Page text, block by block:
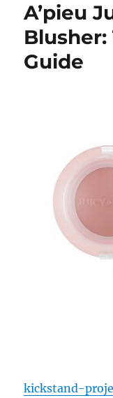
A’pieu
Guide
kickstand-